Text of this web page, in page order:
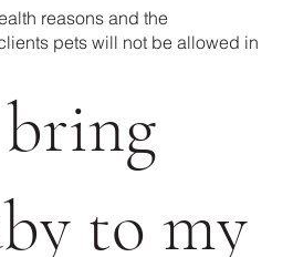
reasons and the
pets will not be allowed in
to my